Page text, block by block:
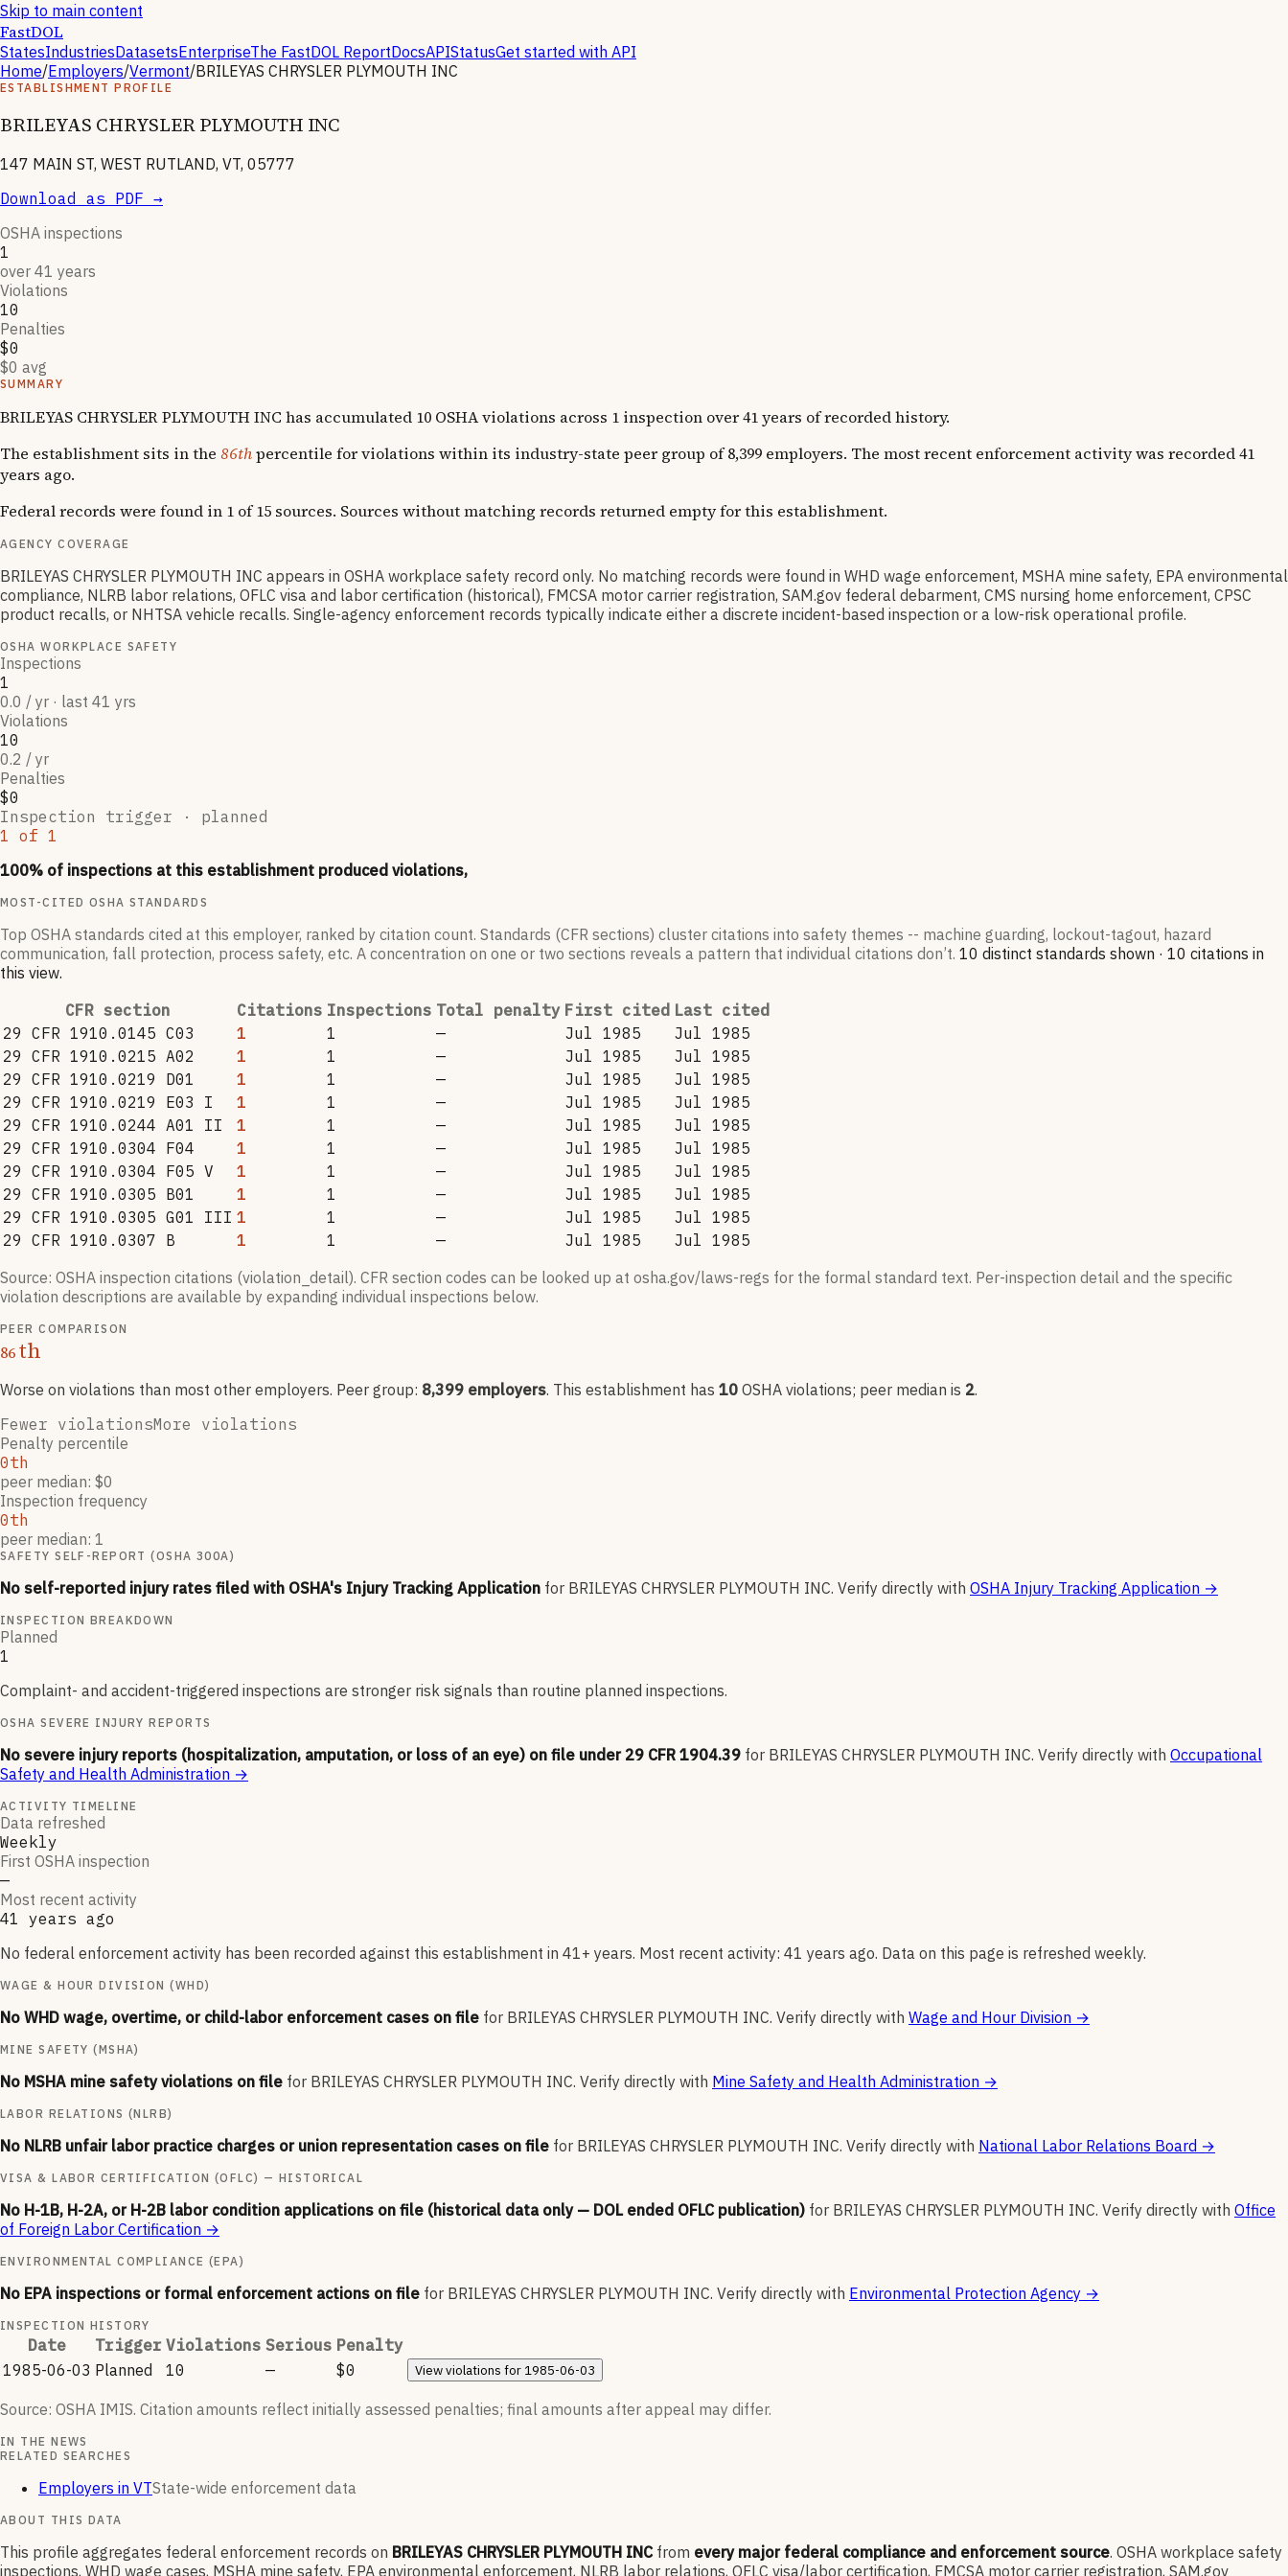
Skip to main content
FastDOL
StatesIndustriesDatasetsEnterpriseThe FastDOL ReportDocsAPIStatusGet started with API
Home/Employers/Vermont/BRILEYAS CHRYSLER PLYMOUTH INC
ESTABLISHMENT PROFILE
BRILEYAS CHRYSLER PLYMOUTH INC
147 MAIN ST, WEST RUTLAND, VT, 05777
Download as PDF →
OSHA inspections
1
over 41 years
Violations
10
Penalties
$0
$0 avg
SUMMARY
BRILEYAS CHRYSLER PLYMOUTH INC has accumulated 10 OSHA violations across 1 inspection over 41 years of recorded history.
The establishment sits in the 86thpercentile for violations within its industry-state peer group of 8,399 employers. The most recent enforcement activity was recorded 41
years ago.
Federal records were found in 1 of 15 sources. Sources without matching records returned empty for this establishment.
AGENCY COVERAGE
BRILEYAS CHRYSLER PLYMOUTH INC appears in OSHA workplace safety record only. No matching records were found in WHD wage enforcement, MSHA mine safety, EPA environmental
compliance, NLRB labor relations, OFLC visa and labor certification (historical), FMCSA motor carrier registration, SAM.gov federal debarment, CMS nursing home enforcement, CPSC
product recalls, or NHTSA vehicle recalls. Single-agency enforcement records typically indicate either a discrete incident-based inspection or a low-risk operational profile.
OSHA WORKPLACE SAFETY
Inspections
1
0.0 / yr · last 41 yrs
Violations
10
0.2 / yr
Penalties
$0
Inspection trigger · planned
1 of 1
100% of inspections at this establishment produced violations,
MOST-CITED OSHA STANDARDS
Top OSHA standards cited at this employer, ranked by citation count. Standards (CFR sections) cluster citations into safety themes -- machine guarding, lockout-tagout, hazard
communication, fall protection, process safety, etc. A concentration on one or two sections reveals a pattern that individual citations don’t. 10 distinct standards shown · 10 citations in
this view.
CFR section
Citations Inspections Total penalty First cited Last cited
29 CFR 1910.0145 C03
1 1 — Jul 1985
Jul 1985
29 CFR 1910.0215 A02
1 1 — Jul 1985
Jul 1985
29 CFR 1910.0219 D01
1 1 — Jul 1985
Jul 1985
29 CFR 1910.0219 E03 I
1 1 — Jul 1985
Jul 1985
29 CFR 1910.0244 A01 II
1 1 — Jul 1985
Jul 1985
29 CFR 1910.0304 F04
1 1 — Jul 1985
Jul 1985
29 CFR 1910.0304 F05 V
1 1 — Jul 1985
Jul 1985
29 CFR 1910.0305 B01
1 1 — Jul 1985
Jul 1985
29 CFR 1910.0305 G01 III 1 1 — Jul 1985
Jul 1985
29 CFR 1910.0307 B
1 1 — Jul 1985
Jul 1985
Source: OSHA inspection citations (violation_detail). CFR section codes can be looked up at osha.gov/laws-regs for the formal standard text. Per-inspection detail and the specific
violation descriptions are available by expanding individual inspections below.
PEER COMPARISON
86th
Worse on violations than most other employers. Peer group: 8,399 employers. This establishment has 10 OSHA violations; peer median is 2.
Fewer violationsMore violations
Penalty percentile
0th
peer median: $0
Inspection frequency
0th
peer median: 1
SAFETY SELF-REPORT (OSHA 300A)
No self-reported injury rates filed with OSHA's Injury Tracking Application for BRILEYAS CHRYSLER PLYMOUTH INC. Verify directly with OSHA Injury Tracking Application →
INSPECTION BREAKDOWN
Planned
1
Complaint- and accident-triggered inspections are stronger risk signals than routine planned inspections.
OSHA SEVERE INJURY REPORTS
No severe injury reports (hospitalization, amputation, or loss of an eye) on file under 29 CFR 1904.39 for BRILEYAS CHRYSLER PLYMOUTH INC. Verify directly with Occupational
Safety and Health Administration →
ACTIVITY TIMELINE
Data refreshed
Weekly
First OSHA inspection
—
Most recent activity
41 years ago
No federal enforcement activity has been recorded against this establishment in 41+ years. Most recent activity: 41 years ago. Data on this page is refreshed weekly.
WAGE & HOUR DIVISION (WHD)
No WHD wage, overtime, or child-labor enforcement cases on file for BRILEYAS CHRYSLER PLYMOUTH INC. Verify directly with Wage and Hour Division →
MINE SAFETY (MSHA)
No MSHA mine safety violations on file for BRILEYAS CHRYSLER PLYMOUTH INC. Verify directly with Mine Safety and Health Administration →
LABOR RELATIONS (NLRB)
No NLRB unfair labor practice charges or union representation cases on file for BRILEYAS CHRYSLER PLYMOUTH INC. Verify directly with National Labor Relations Board →
VISA & LABOR CERTIFICATION (OFLC) — HISTORICAL
No H-1B, H-2A, or H-2B labor condition applications on file (historical data only — DOL ended OFLC publication) for BRILEYAS CHRYSLER PLYMOUTH INC. Verify directly with Office
of Foreign Labor Certification →
ENVIRONMENTAL COMPLIANCE (EPA)
No EPA inspections or formal enforcement actions on file for BRILEYAS CHRYSLER PLYMOUTH INC. Verify directly with Environmental Protection Agency →
INSPECTION HISTORY
Date Trigger Violations Serious Penalty
1985-06-03 Planned 10 — $0 Viewviolations for 1985-06-03
Source: OSHA IMIS. Citation amounts reflect initially assessed penalties; final amounts after appeal may differ.
IN THE NEWS
RELATED SEARCHES
Employers in VTState-wide enforcement data
ABOUT THIS DATA
This profile aggregates federal enforcement records on BRILEYAS CHRYSLER PLYMOUTH INC from every major federal compliance and enforcement source. OSHA workplace safety
inspections, WHD wage cases, MSHA mine safety, EPA environmental enforcement, NLRB labor relations, OFLC visa/labor certification, FMCSA motor carrier registration, SAM.gov